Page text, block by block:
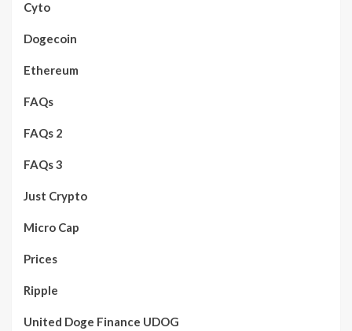
Cyto
Dogecoin
Ethereum
FAQs
FAQs 2
FAQs 3
Just Crypto
Micro Cap
Prices
Ripple
United Doge Finance UDOG